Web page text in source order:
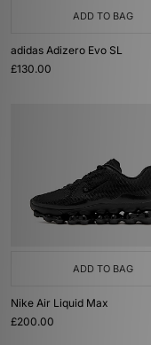
ADD TO BAG
adidas Adizero Evo SL
£130.00
ADD TO BAG
Nike Air Liquid Max
£200.00